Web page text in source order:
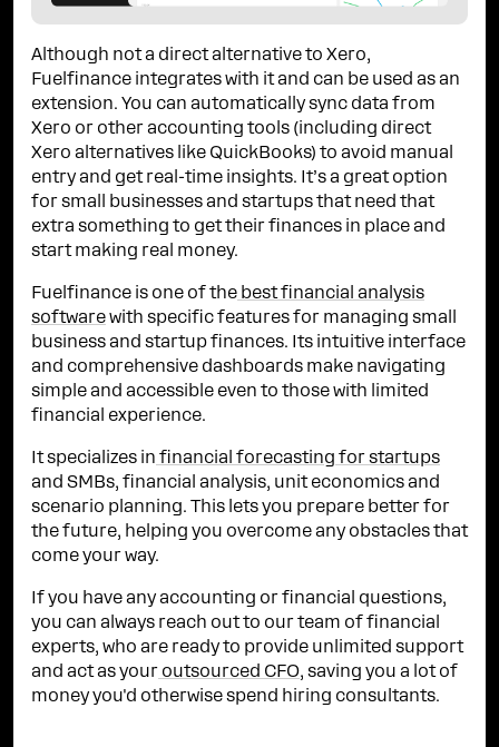
Although not a direct alternative to Xero,
Fuelfinance integrates with it and can be used as an
extension. You can automatically sync data from
Xero or other accounting tools (including direct
Xero alternatives like QuickBooks) to avoid manual
entry and get real-time insights. It’s a great option
for small businesses and startups that need that
extra something to get their finances in place and
start making real money.
Fuelfinance is one of the best financial analysis
software with specific features for managing small
business and startup finances. Its intuitive interface
and comprehensive dashboards make navigating
simple and accessible even to those with limited
financial experience.
It specializes in financial forecasting for startups
and SMBs, financial analysis, unit economics and
scenario planning. This lets you prepare better for
the future, helping you overcome any obstacles that
come your way.
If you have any accounting or financial questions,
you can always reach out to our team of financial
experts, who are ready to provide unlimited support
and act as your outsourced CFO, saving you a lot of
money you'd otherwise spend hiring consultants.